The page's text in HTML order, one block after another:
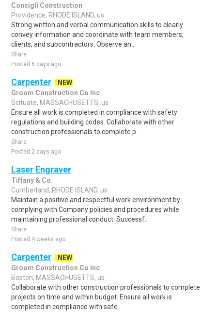
Consigli Construction
Providence, RHODE ISLAND, us
Strong written and verbal communication skills to clearly
convey information and coordinate with team members,
clients, and subcontractors. Observe an..
Share
Posted 6 days ago
Carpenter
NEW
Groom Construction Co Inc
Scituate, MASSACHUSETTS, us
Ensure all work is completed in compliance with safety
regulations and building codes. Collaborate with other
construction professionals to complete p..
Share
Posted 2 days ago
Laser Engraver
Tiffany & Co.
Cumberland, RHODE ISLAND, us
Maintain a positive and respectful work environment by
complying with Company policies and procedures while
maintaining professional conduct. Successf..
Share
Posted 4 weeks ago
Carpenter
NEW
Groom Construction Co Inc
Boston, MASSACHUSETTS, us
Collaborate with other construction professionals to complete
projects on time and within budget. Ensure all work is
completed in compliance with safe..